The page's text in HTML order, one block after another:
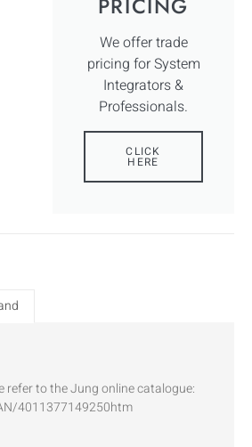
We offer trade
pricing for System
Integrators &
Professionals.
CLICK
HERE
refer to the Jung online catalogue:
4011377149250htm